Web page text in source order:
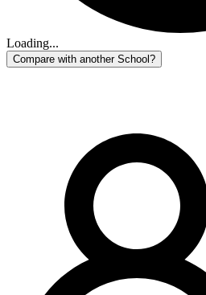
Loading...
Compare with another School?